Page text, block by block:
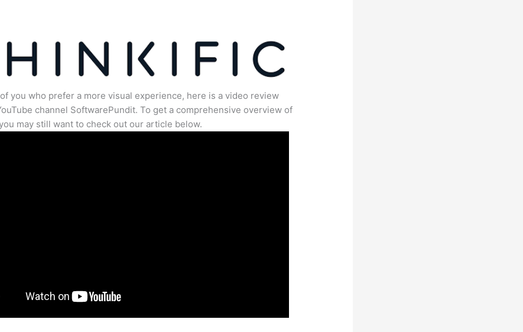
you who prefer a more visual experience, here is a video review
channel SoftwarePundit. To get a comprehensive overview of
may still want to check out our article below.